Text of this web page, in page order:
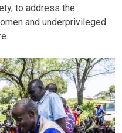
to address the
and underprivileged